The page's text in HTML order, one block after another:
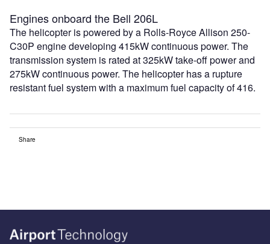
Engines onboard the Bell 206L
The helicopter is powered by a Rolls-Royce Allison 250-
C30P engine developing 415kW continuous power. The
transmission system is rated at 325kW take-off power and
275kW continuous power. The helicopter has a rupture
resistant fuel system with a maximum fuel capacity of 416.
Share